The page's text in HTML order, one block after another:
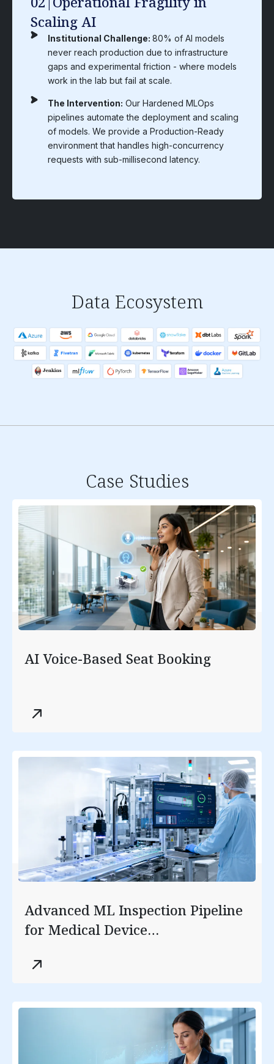
Paradox
Institutional Challenge: Organizations in high-
compliance industries (Pharma, Finance,
Federal) often sacrifice innovation speed for
security leading to Compliance Stagnation.
The Intervention: We build Compliance-by-
Design into every layer of the architecture. Our
protocols automate the generation of audit logs,
lineage tracking and security reports, ensuring
you stay "Audit-Ready" without slowing down
Data Ecosystem
Case Studies
AI Voice-Based Seat Booking
Advanced ML Inspection Pipeline
for Medical Device